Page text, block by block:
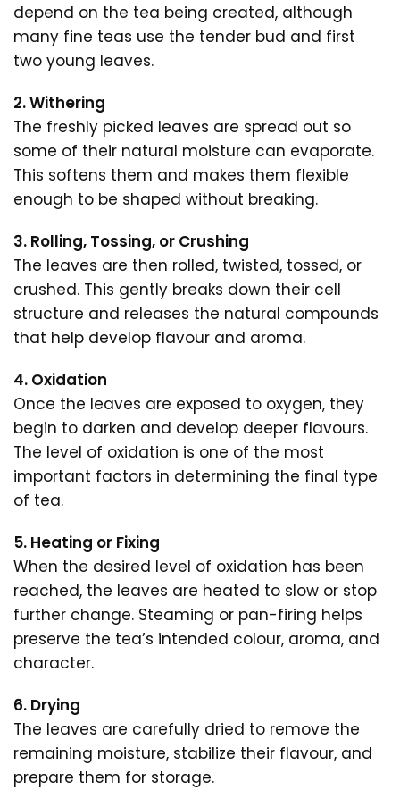
depend on the tea being created, although
many fine teas use the tender bud and first
two young leaves.
2. Withering
The freshly picked leaves are spread out so
some of their natural moisture can evaporate.
This softens them and makes them flexible
enough to be shaped without breaking.
3. Rolling, Tossing, or Crushing
The leaves are then rolled, twisted, tossed, or
crushed. This gently breaks down their cell
structure and releases the natural compounds
that help develop flavour and aroma.
4. Oxidation
Once the leaves are exposed to oxygen, they
begin to darken and develop deeper flavours.
The level of oxidation is one of the most
important factors in determining the final type
of tea.
5. Heating or Fixing
When the desired level of oxidation has been
reached, the leaves are heated to slow or stop
further change. Steaming or pan-firing helps
preserve the tea’s intended colour, aroma, and
character.
6. Drying
The leaves are carefully dried to remove the
remaining moisture, stabilize their flavour, and
prepare them for storage.